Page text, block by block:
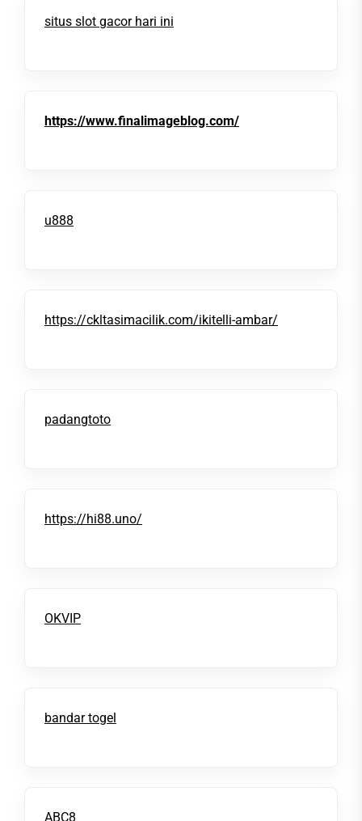
situs slot gacor hari ini
https://www.finalimageblog.com/
u888
https://ckltasimacilik.com/ikitelli-ambar/
padangtoto
https://hi88.uno/
OKVIP
bandar togel
ABC8